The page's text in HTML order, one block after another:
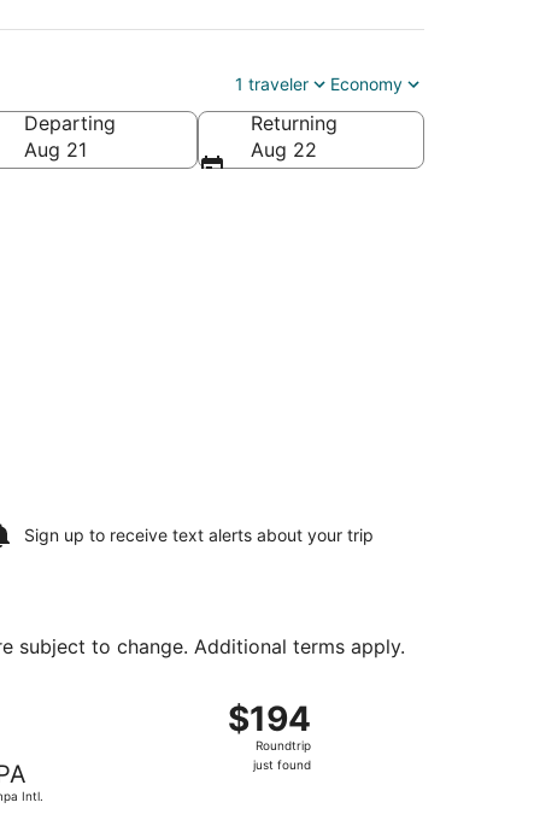
1 traveler Economy
Departing
Aug 21
Returning
Aug 22
Sign up to receive text alerts about your trip
subject to change. Additional terms apply.
Intl.
$194
Roundtrip,
just
$194
Roundtrip
just found